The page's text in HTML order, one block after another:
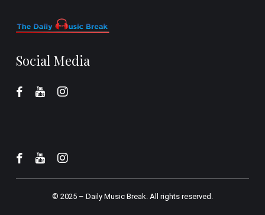
Social Media
© 2025 – Daily Music Break.All rights reserved.